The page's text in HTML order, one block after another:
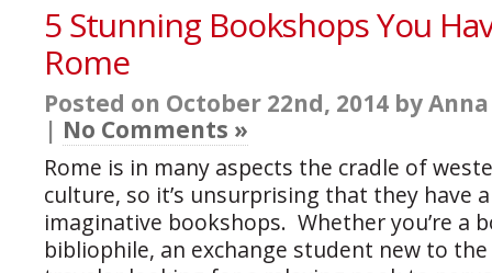
5 Stunning Bookshops You
Rome
Posted on October 22nd, 2014 by
| No Comments »
Rome is in many aspects the cradle of
culture, so it’s unsurprising that they have
imaginative bookshops. Whether you’re a
bibliophile, an exchange student new to